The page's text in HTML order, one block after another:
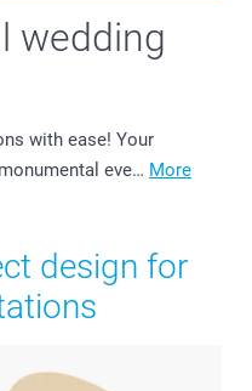
wedding
with ease! Your
eve… More
design for